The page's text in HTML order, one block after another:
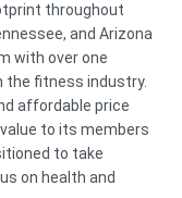
throughout
and Arizona
with over one
the fitness industry.
affordable price
to its members
to take
on health and